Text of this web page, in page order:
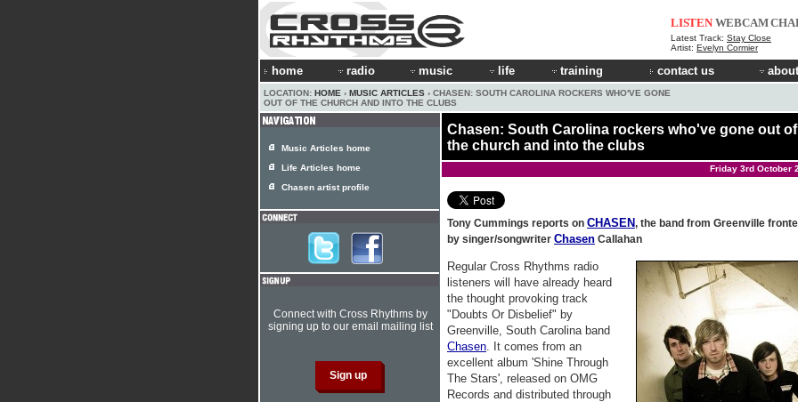
LISTEN WEBCAM
Latest Track: Stay Close
Artist: Evelyn Cormier
home radio music life training contact us
LOCATION: HOME › MUSIC ARTICLES › CHASEN: SOUTH CAROLINA ROCKERS WHO'VE GONE
OUT OF THE CHURCH AND INTO THE CLUBS
Chasen: South Carolina rockers who've gone out of
the church and into the clubs
Friday 3rd October
Tony Cummings reports on CHASEN, the band from Greenville
by singer/songwriter Chasen Callahan
Regular Cross Rhythms radio
listeners will have already heard
the thought provoking track
"Doubts Or Disbelief" by
Greenville, South Carolina band
Chasen . It comes from an
excellent album 'Shine Through
The Stars', released on OMG
Records and distributed through
Music Articles home
Life Articles home
Chasen artist profile
Connect with Cross Rhythms by
signing up to our email mailing list